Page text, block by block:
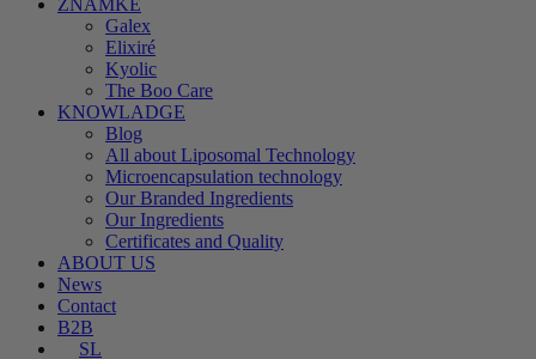
ZNAMKE
Galex
Elixiré
Kyolic
The Boo Care
KNOWLADGE
Blog
All about Liposomal Technology
Microencapsulation technology
Our Branded Ingredients
Our Ingredients
Certificates and Quality
ABOUT US
News
Contact
B2B
SL